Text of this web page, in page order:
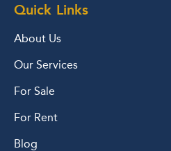
Quick Links
About Us
Our Services
For Sale
For Rent
Blog